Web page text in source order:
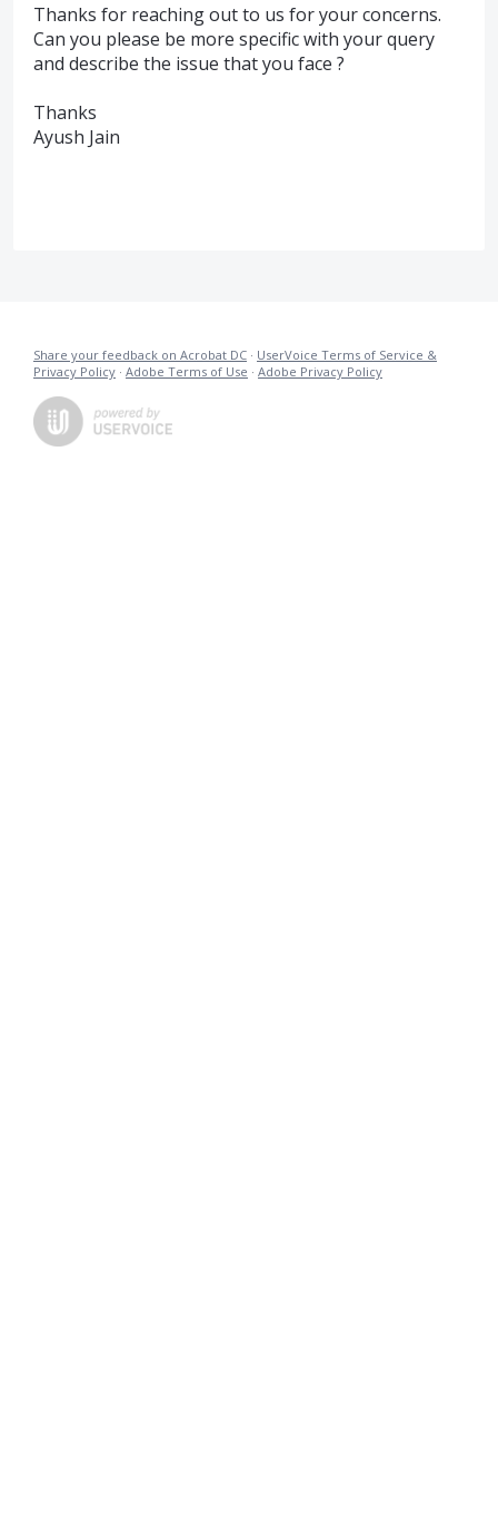
Thanks for reaching out to us for your concerns.
Can you please be more specific with your query
and describe the issue that you face ?
Thanks
Ayush Jain
Share your feedback on Acrobat DC · UserVoice Terms of Service &
Privacy Policy · Adobe Terms of Use · Adobe Privacy Policy